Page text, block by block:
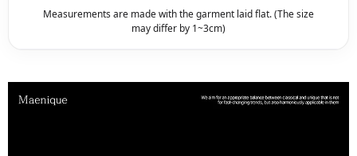
Measurements are made with the garment laid flat. (The size
may differ by 1~3cm)